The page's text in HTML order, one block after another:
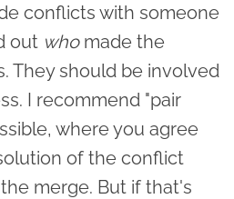
conflicts with someone
out whomade the
They should be involved
I recommend "pair
where you agree
of the conflict
merge. But if that's